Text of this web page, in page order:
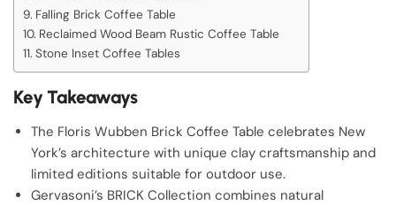
Falling Brick Coffee Table
Reclaimed Wood Beam Rustic Coffee Table
Stone Inset Coffee Tables
Key Takeaways
The Floris Wubben Brick Coffee Table celebrates New
York’s architecture with unique clay craftsmanship and
limited editions suitable for outdoor use.
Gervasoni’s BRICK Collection combines natural